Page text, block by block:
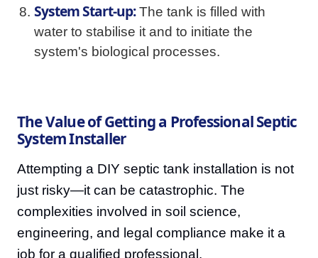
System Start-up:The tank is filled with
water to stabilise it and to initiate the
system's biological processes.
The Value of Getting a Professional Septic
System Installer
Attempting a DIY septic tank installation is not
just risky—it can be catastrophic. The
complexities involved in soil science,
engineering, and legal compliance make it a
job for a qualified professional.